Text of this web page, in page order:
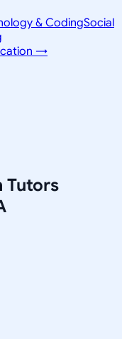
& CodingSocial
→
Tutors